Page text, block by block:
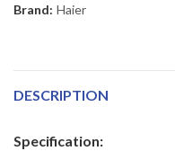
Brand: Haier
DESCRIPTION
Specification: